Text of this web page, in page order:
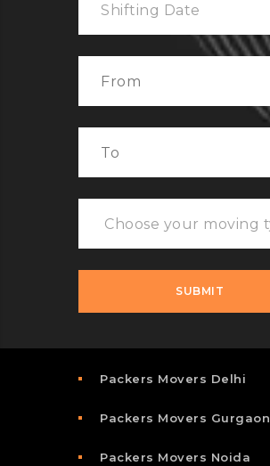
Packers Movers Delhi
Packers Movers Gurgaon
Packers Movers Noida